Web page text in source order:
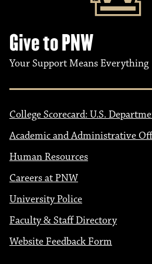
Give to PNW
Your Support Means Everything
College Scorecard: U.S.
Academic and Administrative
Human Resources
Careers at PNW
University Police
Faculty & Staff Directory
Website Feedback Form